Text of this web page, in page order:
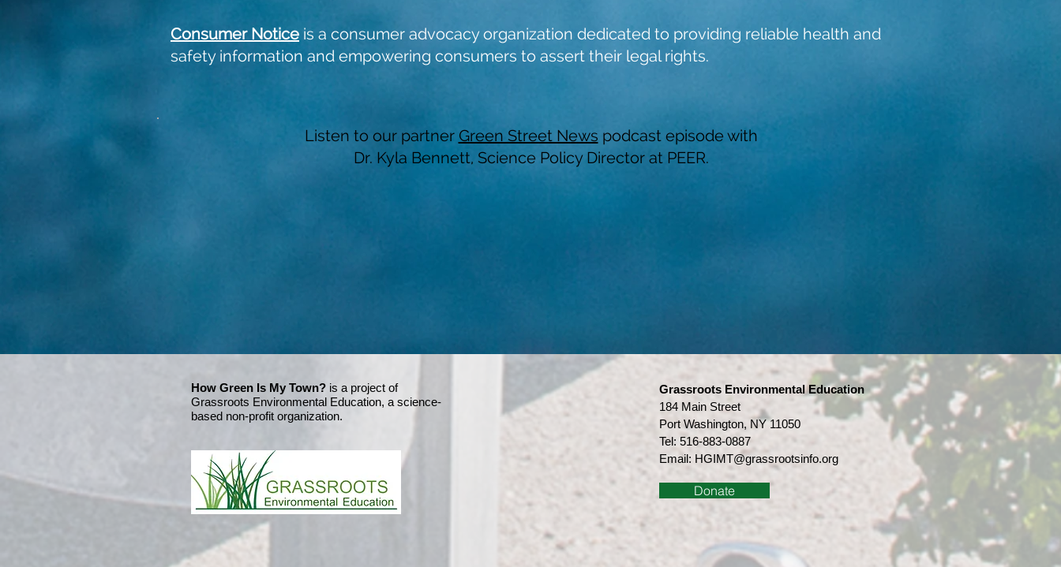
Consumer Notice is a consumer advocacy organization dedicated to providing reliable health and
safety information and empowering consumers to assert their legal rights.
Listen to our partner Green Street News podcast episode with
Dr. Kyla Bennett, Science Policy Director at PEER.
How Green Is My Town? is a project of
Grassroots Environmental Education, a science-
based non-profit organization.
Grassroots Environmental Education
184 Main Street
Port Washington, NY 11050
Tel: 516-883-0887
Email: HGIMT@grassrootsinfo.org
Donate